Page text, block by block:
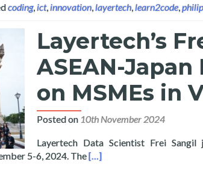
coding,ict,innovation,layertech,learn2code,
Layertech’s
ASEAN-
on MSMEs in
Posted on 10th November 2024
Layertech Data Scientist Frei
5-6, 2024. TheRead more about
[…]